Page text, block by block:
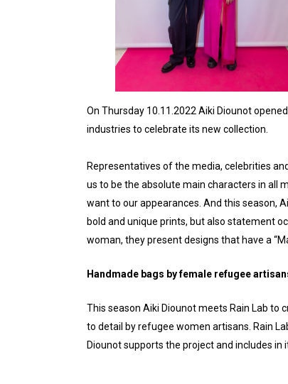
On Thursday 10.11.2022 Aiki Diounot
industries to celebrate its new collection.
Representatives of the media, celebrities
us to be the absolute main characters in all
want to our appearances. And this season,
bold and unique prints, but also statement
woman, they present designs that have a
Handmade bags by female refugee
This season Aiki Diounot meets Rain Lab to
to detail by refugee women artisans. Rain
Diounot supports the project and includes